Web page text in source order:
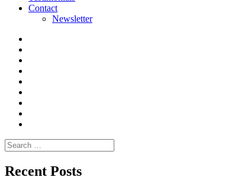
Contact
Newsletter
Search
for:
Recent Posts